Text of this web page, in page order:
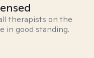
therapists on the
in good standing.